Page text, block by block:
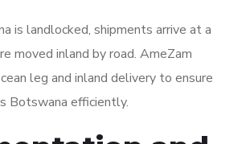
is landlocked, shipments arrive at a
moved inland by road. AmeZam
leg and inland delivery to ensure
Botswana efficiently.